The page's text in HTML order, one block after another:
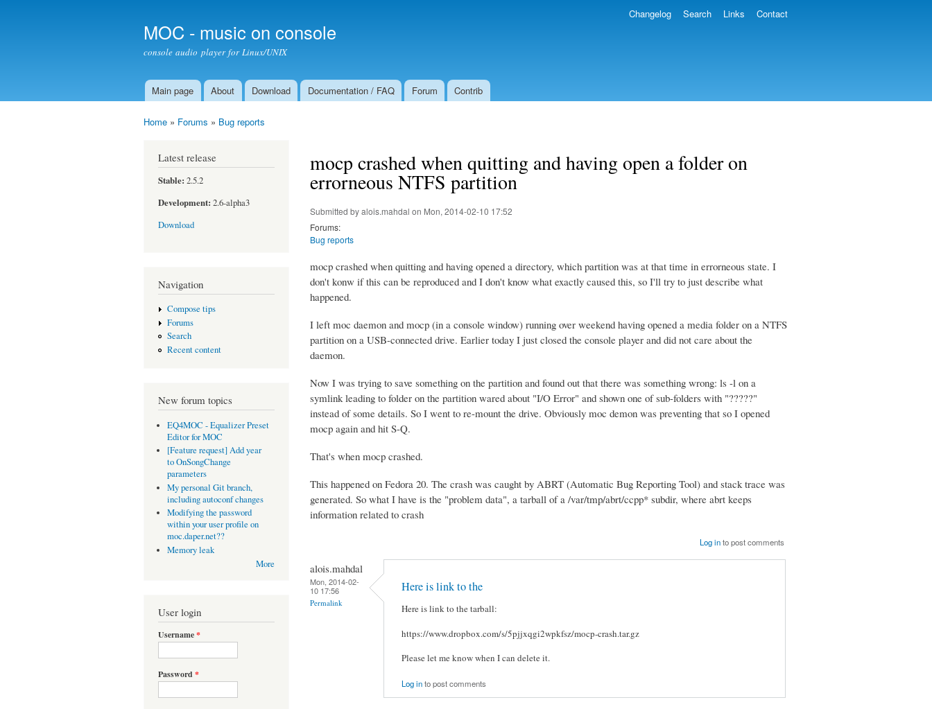
MOC - music on console
console audio player for Linux/UNIX
Main menu
Main page About Download Documentation / FAQ Forum Contrib
Changelog Search Links Contact
Home » Forums » Bug reports
Latest release
Stable: 2.5.2
Development: 2.6-alpha3
Download
Navigation
Compose tips
Forums
Search
Recent content
New forum topics
EQ4MOC - Equalizer Preset
Editor for MOC
[Feature request] Add year
to OnSongChange
parameters
My personal Git branch,
including autoconf changes
Modifying the password
within your user profile on
moc.daper.net??
Memory leak
More
User login
Username*
Password *
mocp crashed when quitting and having open a folder on
errorneous NTFS partition
Submitted byalois.mahdal on Mon, 2014-02-10 17:52
Forums:
Bug reports
mocp crashed when quitting and having opened a directory, which partition was at that time in errorneous state. I
don't konw if this can be reproduced and I don't know what exactly caused this, so I'll try to just describe what
happened.
I left moc daemon and mocp (in a console window) running over weekend having opened a media folder on a NTFS
partition on a USB-connected drive. Earlier today I just closed the console player and did not care about the
daemon.
Now I was trying to save something on the partition and found out that there was something wrong: ls -l on a
symlink leading to folder on the partition wared about "I/O Error" and shown one of sub-folders with "?????"
instead of some details. So I went to re-mount the drive. Obviously moc demon was preventing that so I opened
mocp again and hit S-Q.
That's when mocp crashed.
This happened on Fedora 20. The crash was caught by ABRT (Automatic Bug Reporting Tool) and stack trace was
generated. So what I have is the "problem data", a tarball of a /var/tmp/abrt/ccpp* subdir, where abrt keeps
information related to crash
Log into post comments
alois.mahdal
Mon, 2014-02-
10 17:56
Permalink
Here is link to the
Here is link to the tarball:
https://www.dropbox.com/s/5pjjxqgi2wpkfsz/mocp-crash.tar.gz
Please let me know when I can delete it.
Log into post comments